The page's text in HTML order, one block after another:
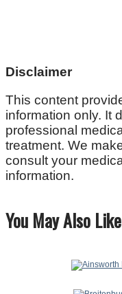
Disclaimer
This content
information only. It
professional
treatment. We
consult your
information.
You May Also Like